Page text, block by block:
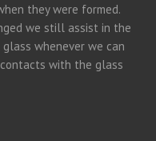
they were formed.
we still assist in the
whenever we can
with the glass